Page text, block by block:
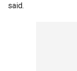
said.